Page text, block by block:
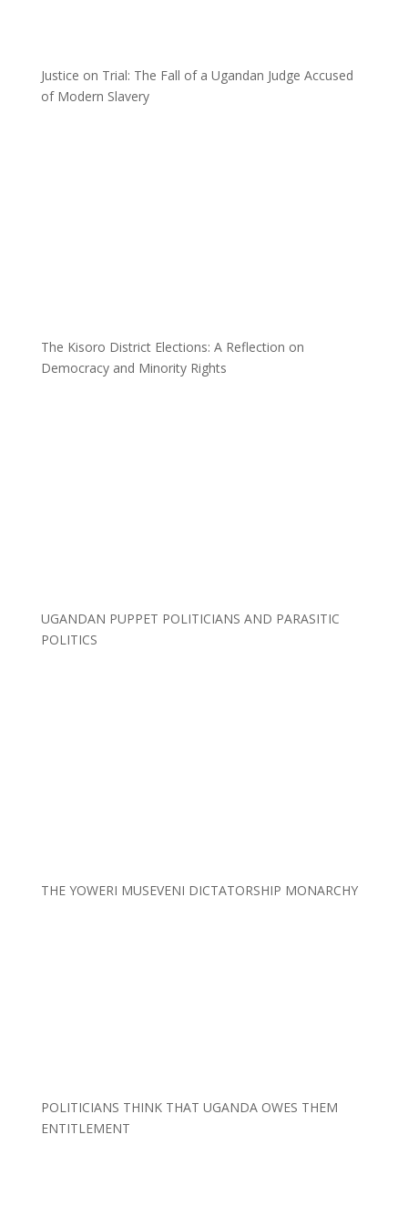
Justice on Trial: The Fall of a Ugandan Judge Accused
of Modern Slavery
The Kisoro District Elections: A Reflection on
Democracy and Minority Rights
UGANDAN PUPPET POLITICIANS AND PARASITIC
POLITICS
THE YOWERI MUSEVENI DICTATORSHIP MONARCHY
POLITICIANS THINK THAT UGANDA OWES THEM
ENTITLEMENT